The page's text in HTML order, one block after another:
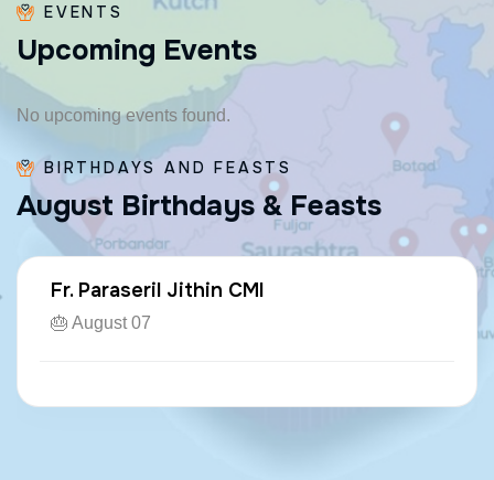
EVENTS
Upcoming Events
No upcoming events found.
BIRTHDAYS AND FEASTS
August Birthdays & Feasts
Fr. Paraseril Jithin CMI
🎂 August 07